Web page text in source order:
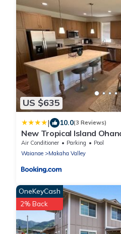
US $635
| 10.0(3 Reviews)
New Tropical Island
community Pool Spa Gym
Air Conditioner Parking
Pool
Waianae
Makaha Valley
OneKeyCash
2% Back